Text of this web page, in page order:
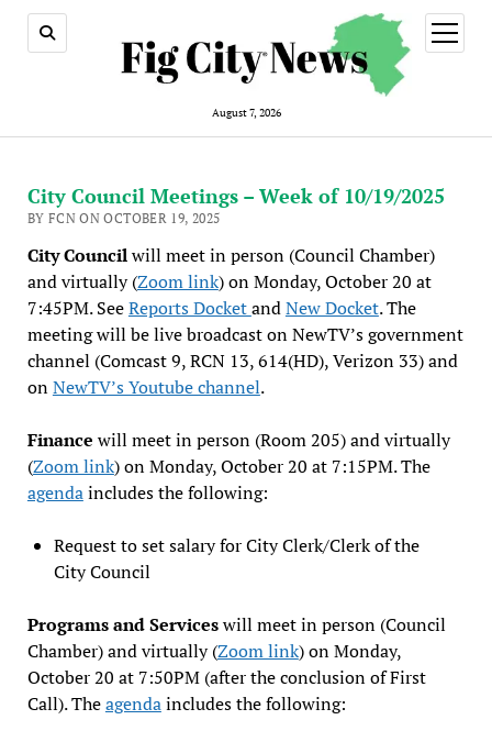
August 7, 2026
open
menu
City Council Meetings – Week of 10/19/2025
BY FCN ON OCTOBER 19, 2025
City Councilwill meet in person (Council Chamber)
and virtually (Zoom link) on Monday, October 20 at
7:45PM. SeeReports DocketandNew Docket. The
meeting will be live broadcast on NewTV’s government
channel (Comcast 9, RCN 13, 614(HD), Verizon 33) and
onNewTV’s Youtube channel.
Finance will meet in person (Room 205) and virtually
(Zoom link) on Monday, October 20 at 7:15PM. The
agendaincludes the following:
Request to set salary for City Clerk/Clerk of the
City Council
Programs and Serviceswill meet in person (Council
Chamber) and virtually (Zoom link) on Monday,
October 20 at 7:50PM (after the conclusion of First
Call). Theagendaincludes the following: